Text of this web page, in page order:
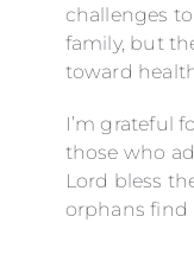
challenges
family, but
toward
I’m grateful
those who
Lord bless
orphans find